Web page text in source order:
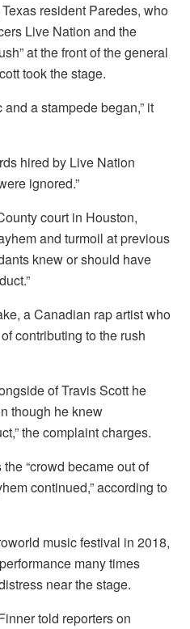
resident Paredes, who
Live Nation and the
at the front of the general
took the stage.
a stampede began,” it
hired by Live Nation
ignored.”
court in Houston,
and turmoil at previous
knew or should have
a Canadian rap artist who
contributing to the rush
of Travis Scott he
though he knew
the complaint charges.
“crowd became out of
continued,” according to
music festival in 2018,
many times
near the stage.
told reporters on